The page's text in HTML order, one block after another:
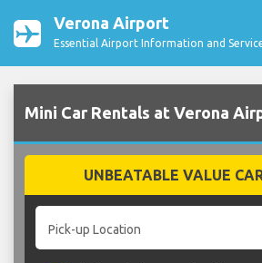
Verona Airport
Essential Airport Information and
Mini Car Rentals at Verona
UNBEATABLE VALUE
Pick-up Location